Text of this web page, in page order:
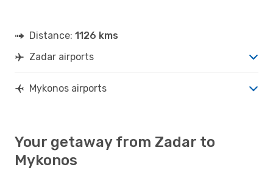
ZAD- JMK
Lufthansa 2 Stops
JMK - ZAD
Distance: 1126 kms
Zadar airports
Mykonos airports
Your getaway from Zadar to
Mykonos